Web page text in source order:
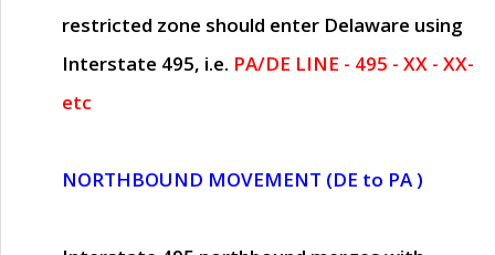
restricted zone should enter Delaware using
Interstate 495, i.e. PA/DE LINE - 495 - XX - XX-
etc
NORTHBOUND MOVEMENT (DE to PA )